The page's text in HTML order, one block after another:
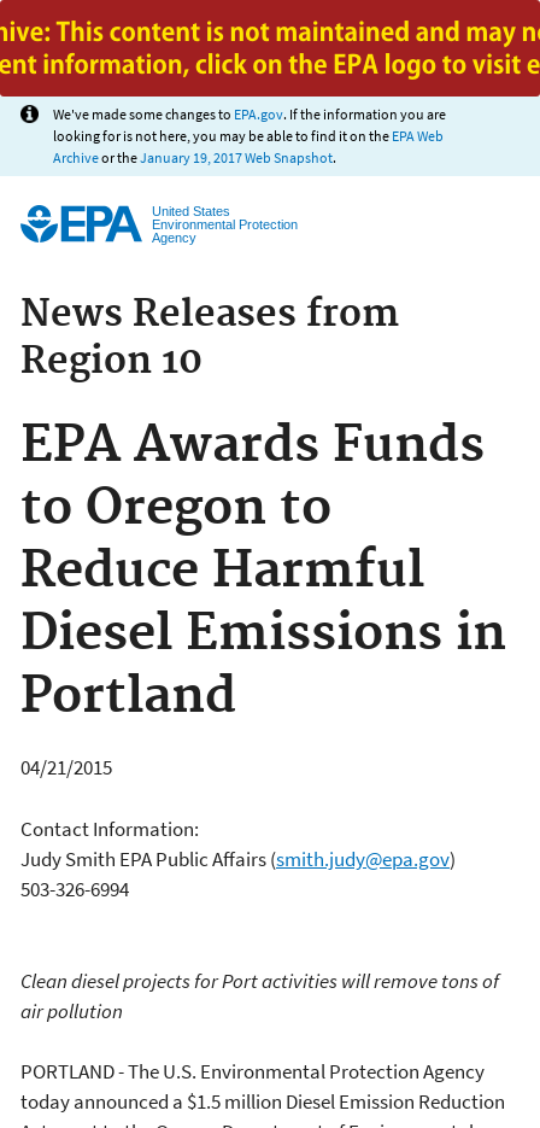
Jump to main content
We've made some changes to EPA.gov. If the information you are
looking for is not here, you may be able to find it on the EPA Web
Archiveor theJanuary 19, 2017 Web Snapshot.
United States
Environmental Protection
Agency
News Releases from
Region 10
EPA Awards Funds
to Oregon to
Reduce Harmful
Diesel Emissions in
Portland
04/21/2015
Contact Information:
Judy Smith EPA Public Affairs(smith.judy@epa.gov)
503-326-6994
Clean diesel projects for Port activities will remove tons of
air pollution
PORTLAND - The U.S. Environmental Protection Agency
today announced a $1.5 million Diesel Emission Reduction